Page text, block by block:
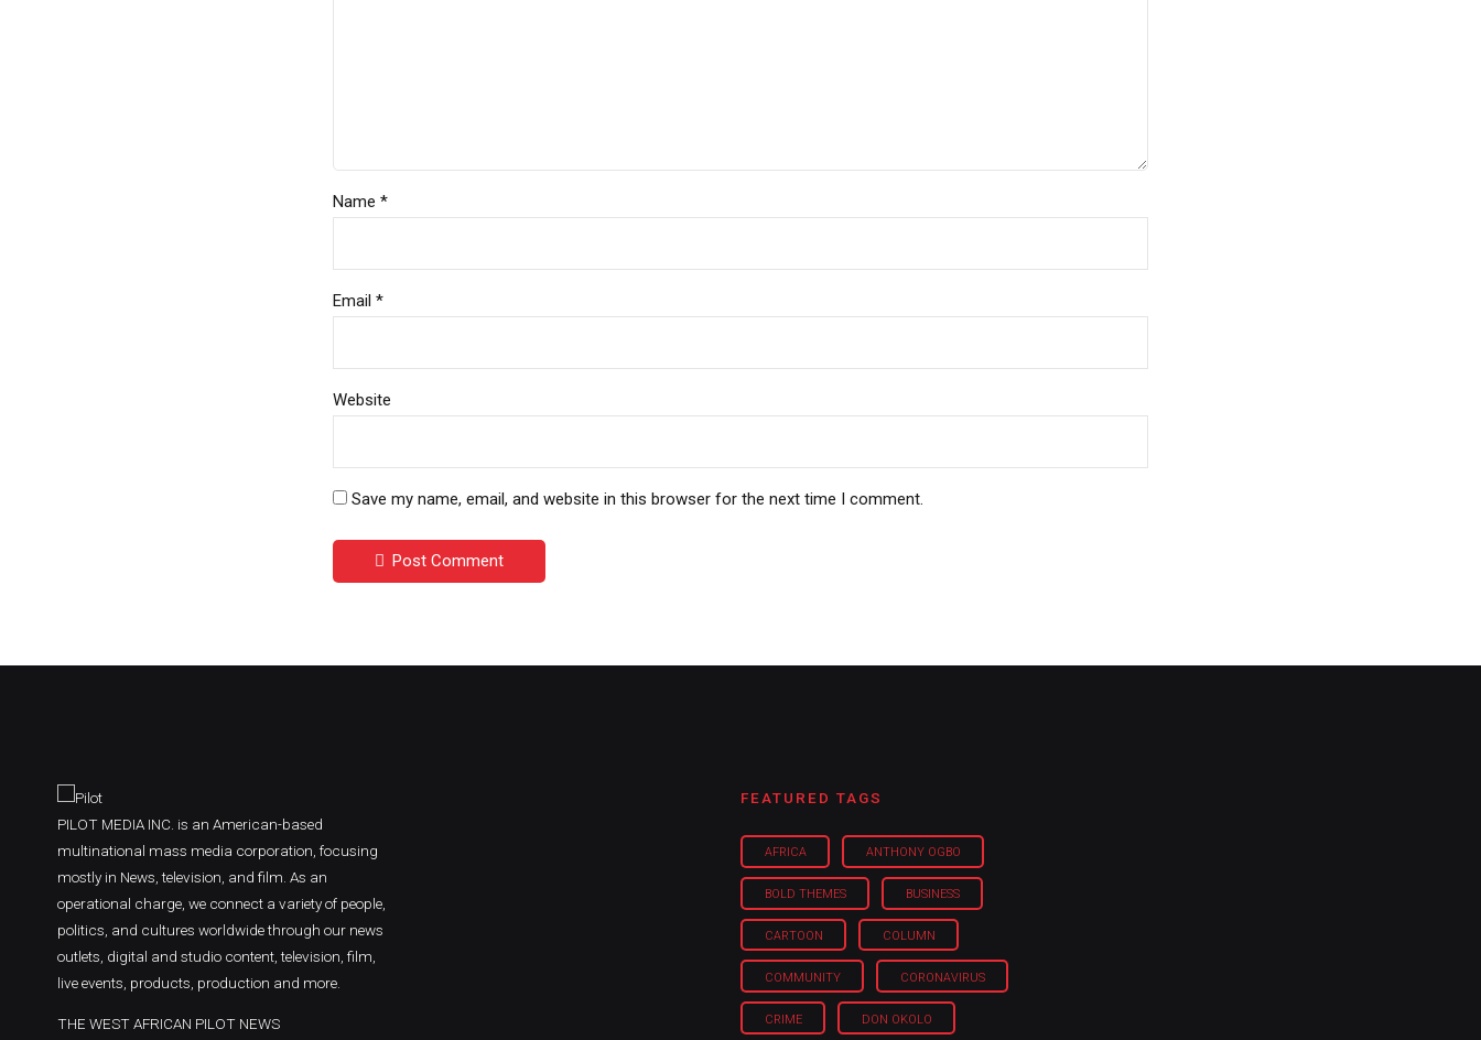
Name *
Email *
Website
Save my name, email, and website in this browser for the next time I comment.
Post Comment
PILOT MEDIA INC. is an American-based
multinational mass media corporation, focusing
mostly in News, television, and film. As an
operational charge, we connect a variety of people,
politics, and cultures worldwide through our news
outlets, digital and studio content, television, film,
live events, products, production and more.
THE WEST AFRICAN PILOT NEWS
FEATURED TAGS
AFRICA ANTHONY OGBO
BOLD THEMES BUSINESS
CARTOON COLUMN
COMMUNITY CORONAVIRUS
CRIME DON OKOLO